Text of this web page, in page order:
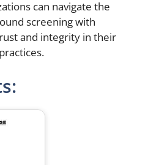
can navigate the
screening with
and integrity in their